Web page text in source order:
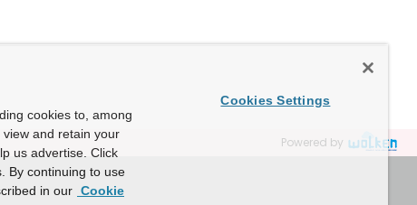
Powered by
cookies to, among
and retain your
us advertise. Click
By continuing to use
in our Cookie
Cookies Settings